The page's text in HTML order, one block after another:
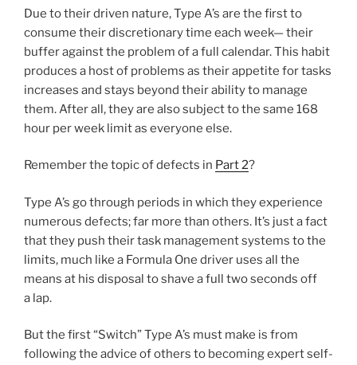
Due to their driven nature, Type A’s are the first to
consume their discretionary time each week— their
buffer against the problem of a full calendar. This habit
produces a host of problems as their appetite for tasks
increases and stays beyond their ability to manage
them. After all, they are also subject to the same 168
hour per week limit as everyone else.
Remember the topic of defects in Part 2?
Type A’s go through periods in which they experience
numerous defects; far more than others. It’s just a fact
that they push their task management systems to the
limits, much like a Formula One driver uses all the
means at his disposal to shave a full two seconds off
a lap.
But the first “Switch” Type A’s must make is from
following the advice of others to becoming expert self-